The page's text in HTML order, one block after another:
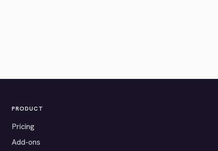
PRODUCT
Pricing
Add-ons